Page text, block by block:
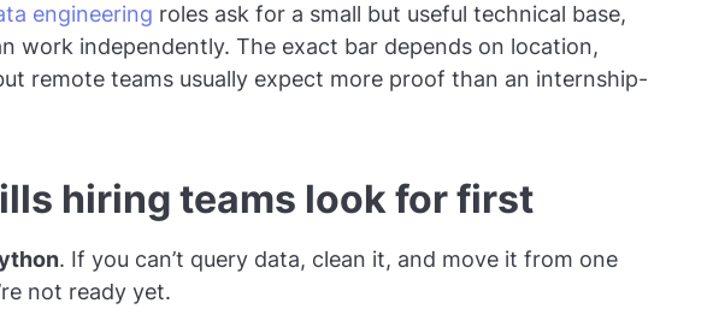
engineering roles ask for a small but useful technical base,
work independently. The exact bar depends on location,
remote teams usually expect more proof than an internship-
hiring teams look for first
. If you can’t query data, clean it, and move it from one
not ready yet.